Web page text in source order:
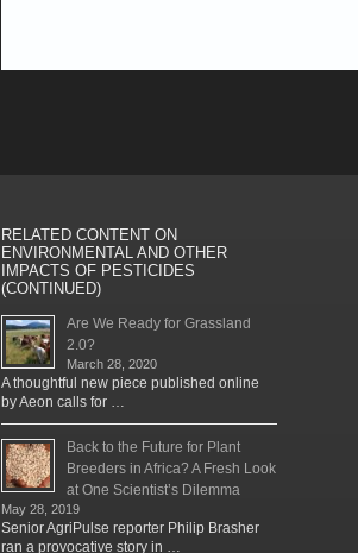
RELATED CONTENT ON
ENVIRONMENTAL AND OTHER
IMPACTS OF PESTICIDES
(CONTINUED)
Are We Ready for Grassland
2.0?
March 28, 2020
A thoughtful new piece published online
by Aeon calls for …
Back to the Future for Plant
Breeders in Africa? A Fresh Look
at One Scientist’s Dilemma
May 28, 2019
Senior AgriPulse reporter Philip Brasher
ran a provocative story in …